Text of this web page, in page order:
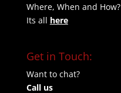
Where, When and How?
Its all here
Get in Touch:
Want to chat?
Call us